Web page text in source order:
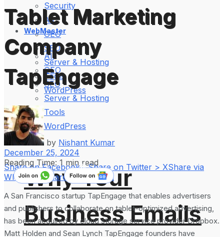
All
GEO
SEO
Server & Hosting
Tools
WordPress
Why Your
Business Emails
Security
WebMaster
All
GEO
SEO
Server & Hosting
Tools
WordPress
Tablet Marketing
Company
TapEngage
by Nishant Kumar
December 25, 2024
Reading Time: 1 min read
Share on Facebook Share on Twitter > XShare via
WhatsAppShare on LinkedIn
A San Francisco startup TapEngage that enables advertisers
and publishers to collaborate on tablet-optimized advertising,
has been acquired by cloud storage service provider Dropbox.
Matt Holden and Sean Lynch TapEngage founders have